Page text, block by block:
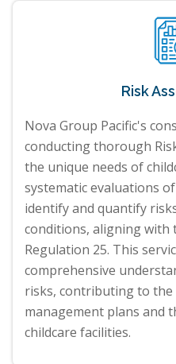
Risk
Nova Group Pacific's
conducting thorough
the unique needs of
systematic evaluations
identify and quantify
conditions, aligning with
Regulation 25. This
comprehensive
risks, contributing to
management plans and
childcare facilities.